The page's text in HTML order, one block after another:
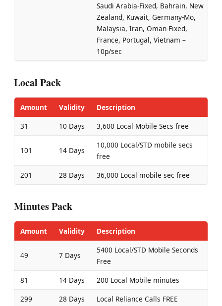
Saudi Arabia-Fixed, Bahrain, New
Zealand, Kuwait, Germany-Mo,
Malaysia, Iran, Oman-Fixed,
France, Portugal, Vietnam –
10p/sec
Local Pack
Amount Validity
Description
31
10 Days 3,600 Local Mobile Secs free
101 14 Days
10,000 Local/STD mobile secs
free
201
28 Days 36,000 Local mobile sec free
Minutes Pack
Amount Validity Description
49 7 Days
5400 Local/STD Mobile Seconds
Free
81
14 Days
200 Local Mobile minutes
299
28 Days Local Reliance Calls FREE